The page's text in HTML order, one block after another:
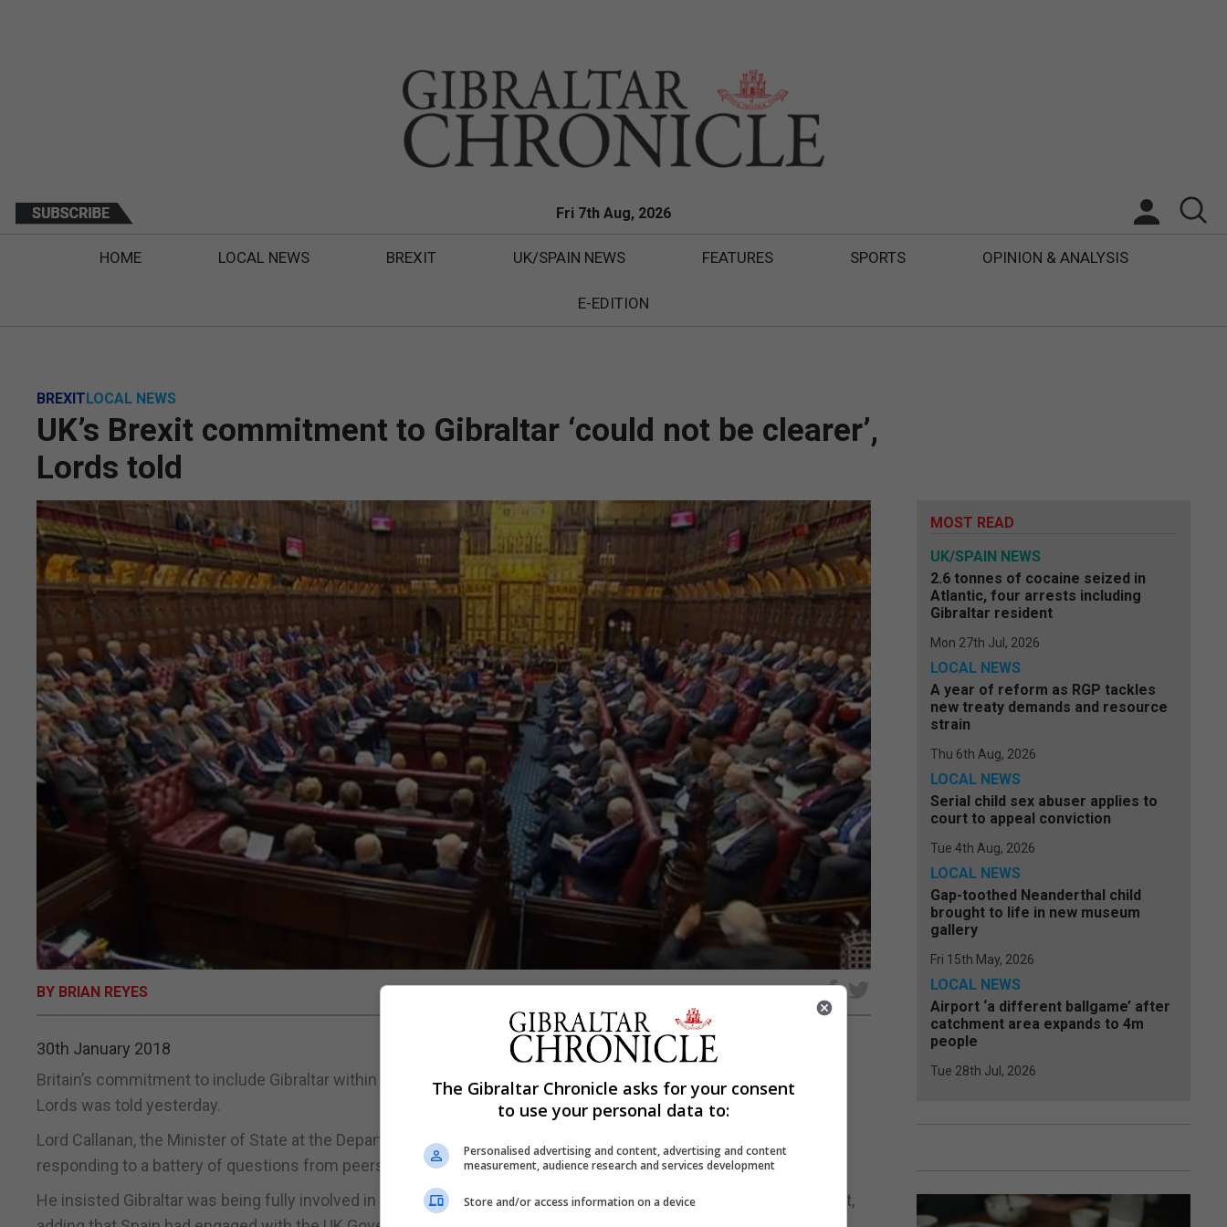
Fri 7th Aug, 2026
HOME LOCAL NEWS BREXIT UK/SPAIN NEWS FEATURES SPORTS OPINION & ANALYSIS
E-EDITION
BREXITLOCAL NEWS
UK’s Brexit commitment to Gibraltar ‘could not be clearer’,
Lords told
BY BRIAN REYES
30th January 2018
Britain’s commitment to include Gibraltar within the scope of its Brexit deal “could not be clearer”, the House of
Lords was told yesterday.
Lord Callanan, the Minister of State at the Department for Exiting the European Union, made the statement while
responding to a battery of questions from peers on Gibraltar.
He insisted Gibraltar was being fully involved in the Brexit negotiations and was covered by any future agreement,
MOST READ
UK/SPAIN NEWS
2.6 tonnes of cocaine seized in
Atlantic, four arrests including
Gibraltar resident
Mon 27th Jul, 2026
LOCAL NEWS
A year of reform as RGP tackles
new treaty demands and resource
strain
Thu 6th Aug, 2026
LOCAL NEWS
Serial child sex abuser applies to
court to appeal conviction
Tue 4th Aug, 2026
LOCAL NEWS
Gap-toothed Neanderthal child
brought to life in new museum
gallery
Fri 15th May, 2026
LOCAL NEWS
Airport ‘a different ballgame’ after
catchment area expands to 4m
people
Tue 28th Jul, 2026
The Gibraltar Chronicle asks for your consent
to use your personal data to:
Personalised advertising and content, advertising and content
measurement, audience research and services development
Store and/or access information on a device